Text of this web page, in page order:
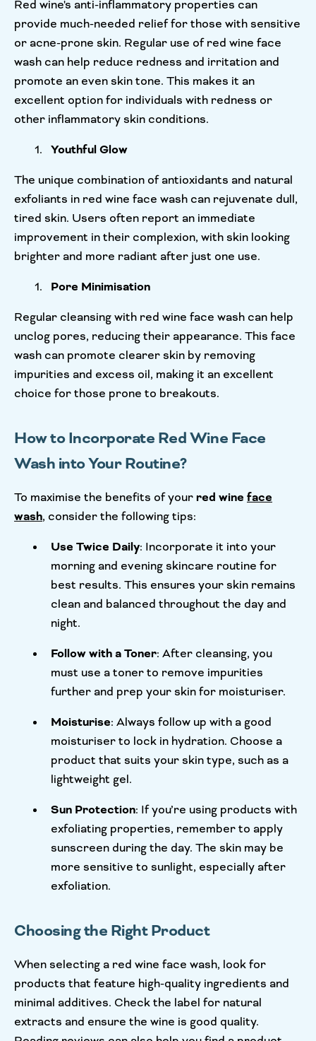
Red wine's anti-inflammatory properties can
provide much-needed relief for those with sensitive
or acne-prone skin. Regular use of red wine face
wash can help reduce redness and irritation and
promote an even skin tone. This makes it an
excellent option for individuals with redness or
other inflammatory skin conditions.
Youthful Glow
The unique combination of antioxidants and natural
exfoliants in red wine face wash can rejuvenate dull,
tired skin. Users often report an immediate
improvement in their complexion, with skin looking
brighter and more radiant after just one use.
Pore Minimisation
Regular cleansing with red wine face wash can help
unclog pores, reducing their appearance. This face
wash can promote clearer skin by removing
impurities and excess oil, making it an excellent
choice for those prone to breakouts.
How to Incorporate Red Wine Face
Wash into Your Routine?
To maximise the benefits of yourred wine face
wash, consider the following tips:
Use Twice Daily: Incorporate it into your
morning and evening skincare routine for
best results. This ensures your skin remains
clean and balanced throughout the day and
night.
Follow with a Toner: After cleansing, you
must use a toner to remove impurities
further and prep your skin for moisturiser.
Moisturise: Always follow up with a good
moisturiser to lock in hydration. Choose a
product that suits your skin type, such as a
lightweight gel.
Sun Protection: If you’re using products with
exfoliating properties, remember to apply
sunscreen during the day. The skin may be
more sensitive to sunlight, especially after
exfoliation.
Choosing the Right Product
When selecting a red wine face wash, look for
products that feature high-quality ingredients and
minimal additives. Check the label for natural
extracts and ensure the wine is good quality.